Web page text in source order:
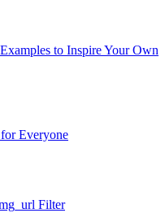
to Inspire Your Own
Everyone
Filter